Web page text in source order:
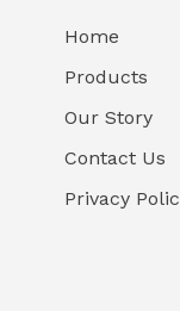
Home
Products
Our Story
Contact Us
Privacy